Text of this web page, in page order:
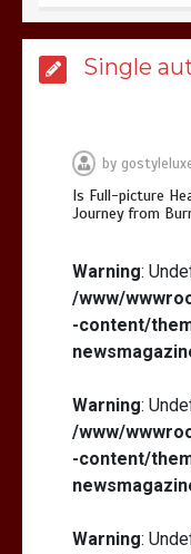
Single
by
Is Full-picture
Journey from
Warning:
/www/
-content/
Warning:
/www/
-content/
Warning: